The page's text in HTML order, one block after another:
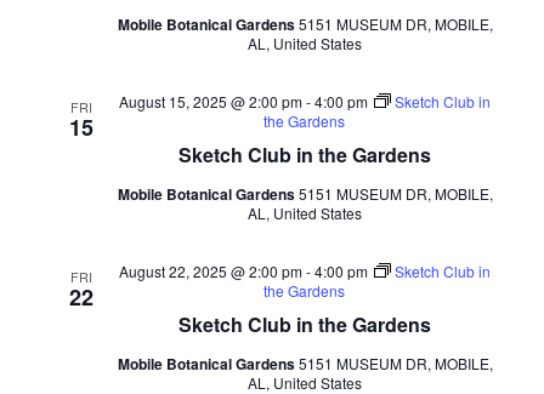
Mobile Botanical Gardens5151 MUSEUM DR, MOBILE,
AL, United States
FRI
15
Sketch Club in the Gardens
August 15, 2025 @ 2:00 pm-4:00 pm
Sketch Club in
the Gardens
Mobile Botanical Gardens5151 MUSEUM DR, MOBILE,
AL, United States
FRI
22
Sketch Club in the Gardens
August 22, 2025 @ 2:00 pm-4:00 pm
Sketch Club in
the Gardens
Mobile Botanical Gardens5151 MUSEUM DR, MOBILE,
AL, United States